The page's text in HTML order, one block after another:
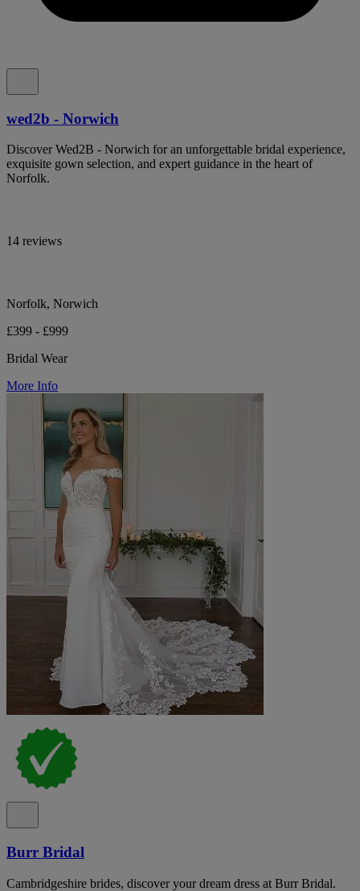
wed2b - Norwich
Discover Wed2B - Norwich for an unforgettable bridal experience,
exquisite gown selection, and expert guidance in the heart of
Norfolk.
14 reviews
Norfolk, Norwich
£399 - £999
Bridal Wear
More Info
Burr Bridal
Cambridgeshire brides, discover your dream dress at Burr Bridal.